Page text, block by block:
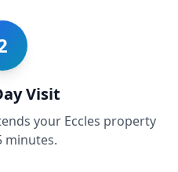
Visit
your Eccles property
minutes.